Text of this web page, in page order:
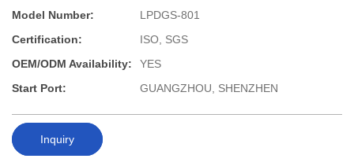
Model Number:
LPDGS-801
Certification:
ISO, SGS
OEM/ODM Availability:
YES
Start Port:
GUANGZHOU, SHENZHEN
Inquiry